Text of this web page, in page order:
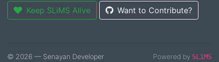
Keep SLiMS Alive Want to Contribute?
© 2026 — Senayan Developer
Powered by SLiMS